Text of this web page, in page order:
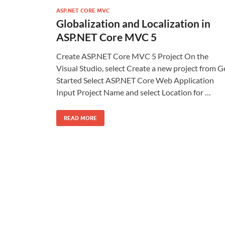
ASP.NET CORE MVC
Globalization and Localization in
ASP.NET Core MVC 5
Create ASP.NET Core MVC 5 Project On the
Visual Studio, select Create a new project from
Started Select ASP.NET Core Web Application
Input Project Name and select Location for …
READ MORE